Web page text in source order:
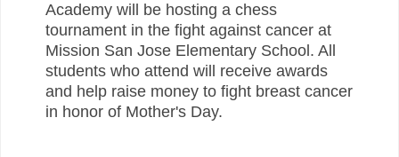
Academy will be hosting a chess
tournament in the fight against cancer at
Mission San Jose Elementary School. All
students who attend will receive awards
and help raise money to fight breast cancer
in honor of Mother's Day.